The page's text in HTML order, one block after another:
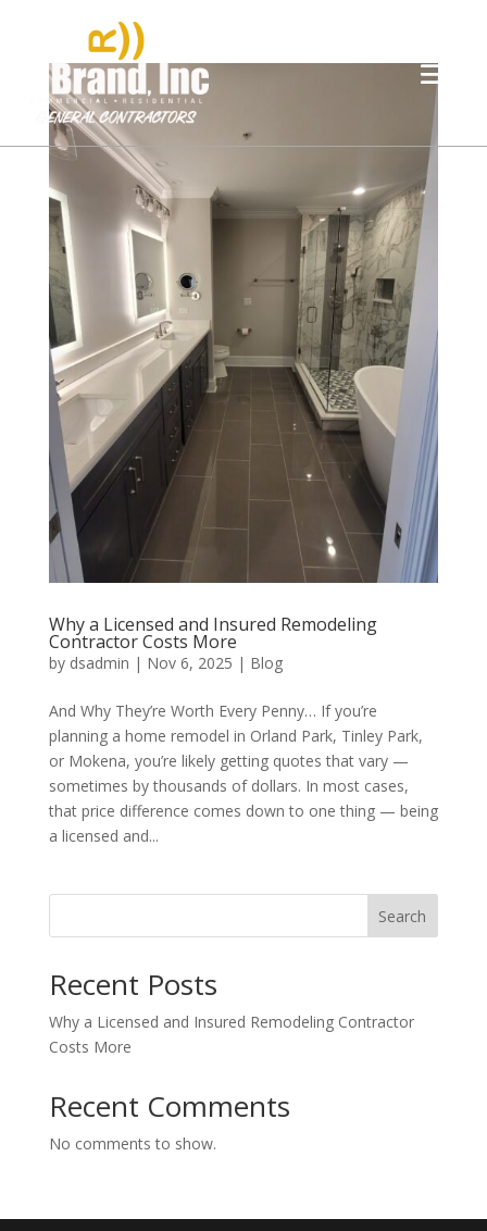
Why a Licensed and Insured Remodeling
Contractor Costs More
by dsadmin | Nov 6, 2025 | Blog
And Why They’re Worth Every Penny… If you’re
planning a home remodel in Orland Park, Tinley Park,
or Mokena, you’re likely getting quotes that vary —
sometimes by thousands of dollars. In most cases,
that price difference comes down to one thing — being
a licensed and...
Search
Recent Posts
Why a Licensed and Insured Remodeling Contractor
Costs More
Recent Comments
No comments to show.